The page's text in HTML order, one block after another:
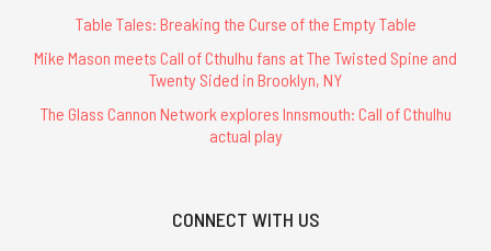
Table Tales: Breaking the Curse of the Empty Table
Mike Mason meets Call of Cthulhu fans at The Twisted Spine and
Twenty Sided in Brooklyn, NY
The Glass Cannon Network explores Innsmouth: Call of Cthulhu
actual play
CONNECT WITH US